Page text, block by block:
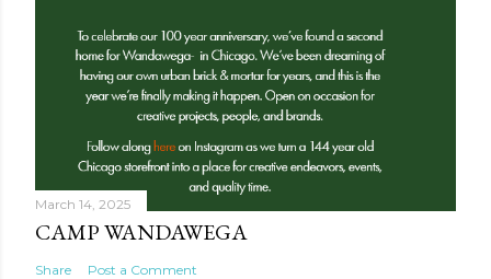
March 14, 2025
CAMP WANDAWEGA
Share Post a Comment